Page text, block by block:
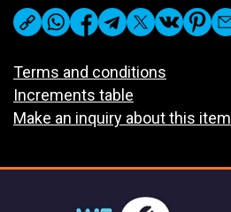
Terms and conditions
Increments table
Make an inquiry about this item